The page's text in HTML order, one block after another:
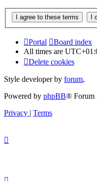
Portal
Board index
All times are
Delete cookies
Style developer by forum,
Powered by phpBB® Forum
Privacy | Terms